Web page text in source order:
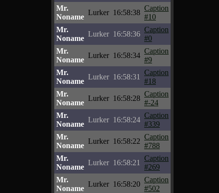
Mr.
Noname
Lurker 16:58:38
Caption
#10
Mr.
Noname
Lurker 16:58:36
Caption
#0
Mr.
Noname
Lurker 16:58:34
Caption
#9
Mr.
Noname
Lurker 16:58:31
Caption
#18
Mr.
Noname
Lurker 16:58:28
Caption
#-24
Mr.
Noname
Lurker 16:58:24
Caption
#339
Mr.
Noname
Lurker 16:58:22
Caption
#788
Mr.
Noname
Lurker 16:58:21
Caption
#269
Mr.
Noname
Lurker 16:58:20
Caption
#502